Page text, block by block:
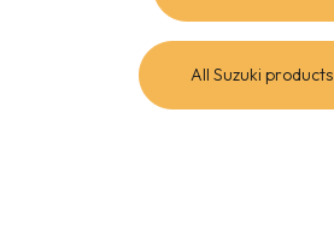
All Suzuki products